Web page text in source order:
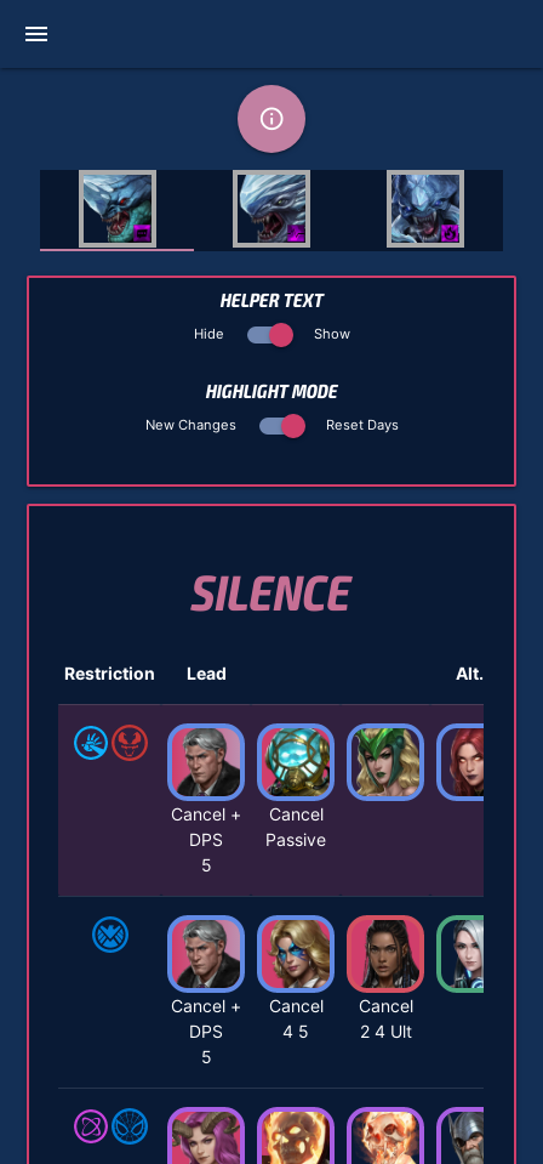
menu
info_outline
HELPER TEXT
Hide Show
HIGHLIGHT MODE
New Changes Reset Days
SILENCE
Restriction Lead Alt. 1
Cancel +
DPS
5
Cancel
Passive
Cancel +
DPS
5
Cancel
4 5
Cancel
2 4 Ult